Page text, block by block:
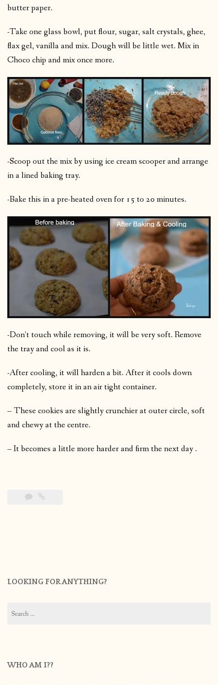
butter paper.
-Take one glass bowl, put flour, sugar, salt crystals, ghee,
flax gel, vanilla and mix. Dough will be little wet. Mix in
Choco chip and mix once more.
-Scoop out the mix by using ice cream scooper and arrange
in a lined baking tray.
-Bake this in a pre-heated oven for 15 to 20 minutes.
-Don’t touch while removing, it will be very soft. Remove
the tray and cool as it is.
-After cooling, it will harden a bit. After it cools down
completely, store it in an air tight container.
– These cookies are slightly crunchier at outer circle, soft
and chewy at the centre.
– It becomes a little more harder and firm the next day .
LOOKING FOR ANYTHING?
for:
WHO AM I??